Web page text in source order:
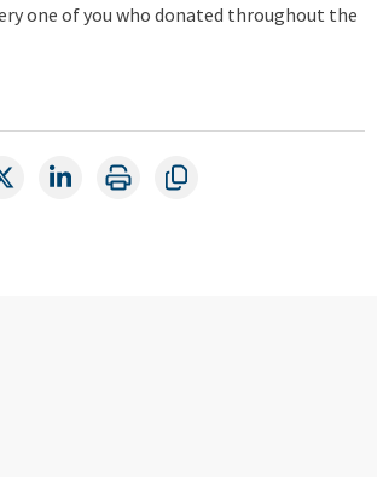
one of you who donated throughout the